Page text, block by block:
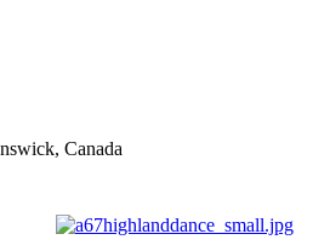
Canada